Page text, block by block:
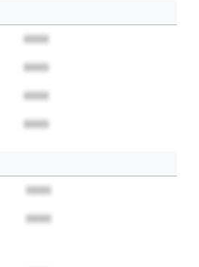
XXXX
XXXX
XXXX
XXXX
XXXX
XXXX